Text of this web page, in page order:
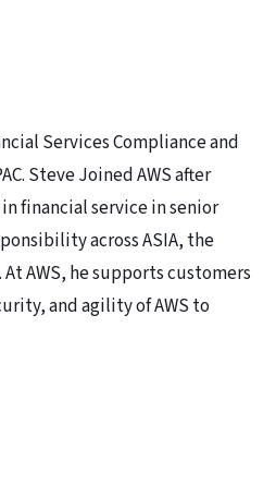
Services Compliance and
Steve Joined AWS after
financial service in senior
across ASIA, the
AWS, he supports customers
and agility of AWS to